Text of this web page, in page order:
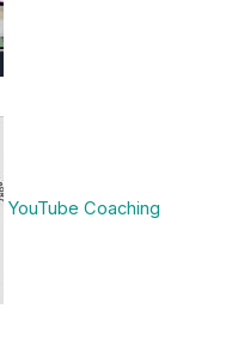
YouTube Coaching